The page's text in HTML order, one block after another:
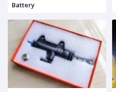
Battery